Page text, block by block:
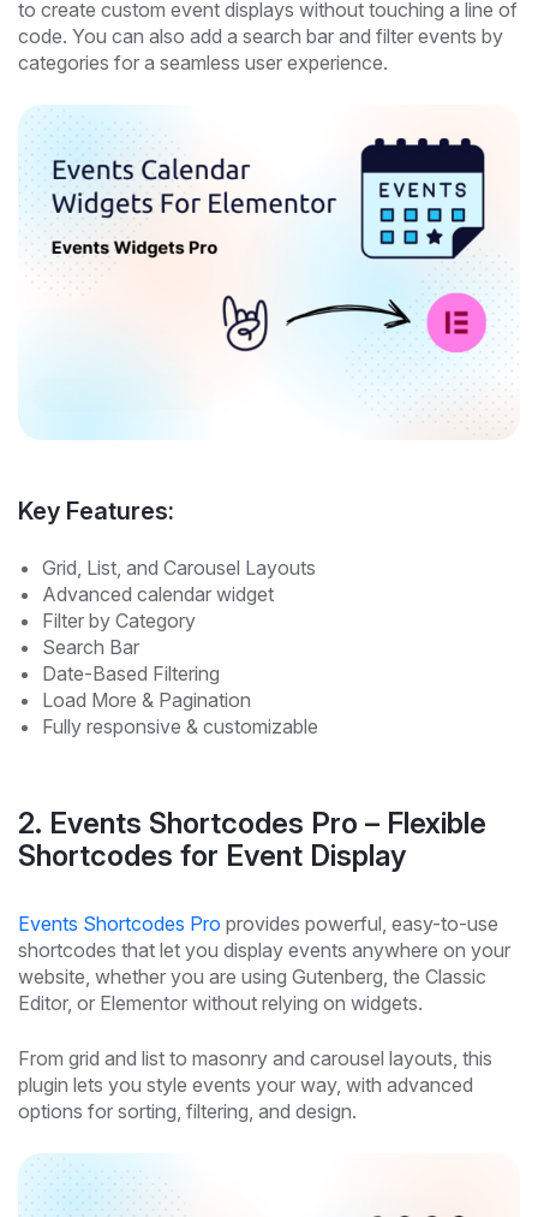
to create custom event displays without touching a line of
code. You can also add a search bar and filter events by
categories for a seamless user experience.
Key Features:
Grid, List, and Carousel Layouts
Advanced calendar widget
Filter by Category
Search Bar
Date-Based Filtering
Load More & Pagination
Fully responsive & customizable
2. Events Shortcodes Pro – Flexible
Shortcodes for Event Display
Events Shortcodes Pro provides powerful, easy-to-use
shortcodes that let you display events anywhere on your
website, whether you are using Gutenberg, the Classic
Editor, or Elementor without relying on widgets.
From grid and list to masonry and carousel layouts, this
plugin lets you style events your way, with advanced
options for sorting, filtering, and design.